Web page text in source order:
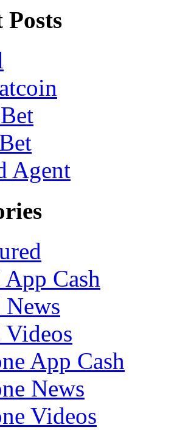
Posts
Agent
App Cash
News
Videos
App Cash
News
Videos